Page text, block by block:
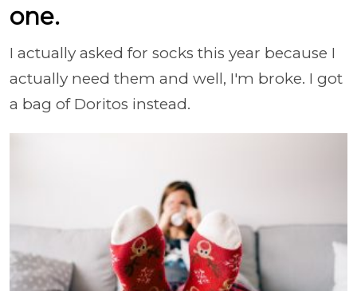
one.
I actually asked for socks this year because I
actually need them and well, I'm broke. I got
a bag of Doritos instead.